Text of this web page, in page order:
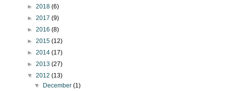
► 2018 (6)
► 2017 (9)
► 2016 (8)
► 2015 (12)
► 2014 (17)
► 2013 (27)
▼ 2012 (13)
▼ December(1)